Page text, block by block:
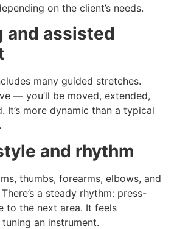
on the client’s needs.
and assisted
many guided stretches.
— you’ll be moved, extended,
It’s more dynamic than a typical
and rhythm
thumbs, forearms, elbows, and
a steady rhythm: press-
to the next area. It feels
an instrument.